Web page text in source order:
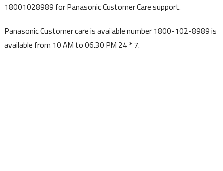
18001028989 for Panasonic Customer Care support.
Panasonic Customer care is available number 1800-102-8989 is
available from 10 AM to 06.30 PM 24 * 7.